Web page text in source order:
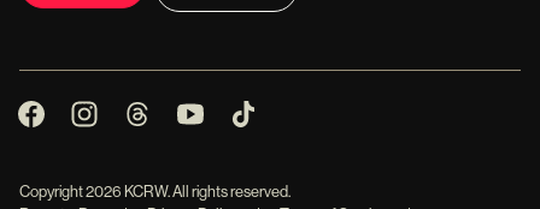
Copyright2026 KCRW. All rights reserved.